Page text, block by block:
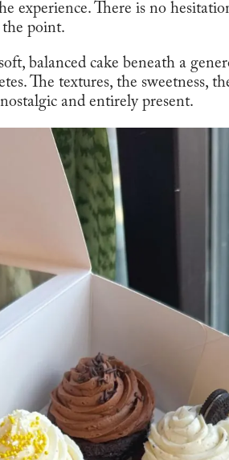
experience. There is no
the point.
balanced cake beneath a
The textures, the sweetness,
and entirely present.